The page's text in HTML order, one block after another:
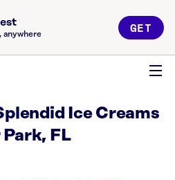
anywhere GET
Ice Creams
FL